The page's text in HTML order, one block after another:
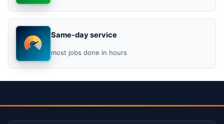
Same-day service
most jobs done in hours